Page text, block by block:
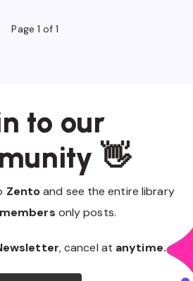
Page 1 of 1
to our
👋
Zentoand see the entire library
only posts.
, cancel at anytime.